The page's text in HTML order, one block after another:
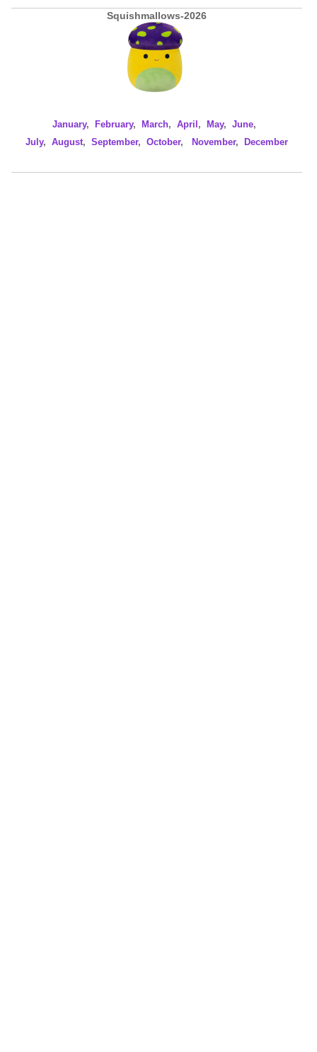
Squishmallows-2026
January, February, March, April , May, June,
July,August,September,October, November, December